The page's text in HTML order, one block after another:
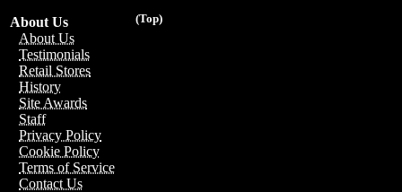
(Top)
About Us
About Us
Testimonials
Retail Stores
History
Site Awards
Staff
Privacy Policy
Cookie Policy
Terms of Service
Contact Us